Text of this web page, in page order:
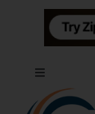
Toggle
Navigation
About